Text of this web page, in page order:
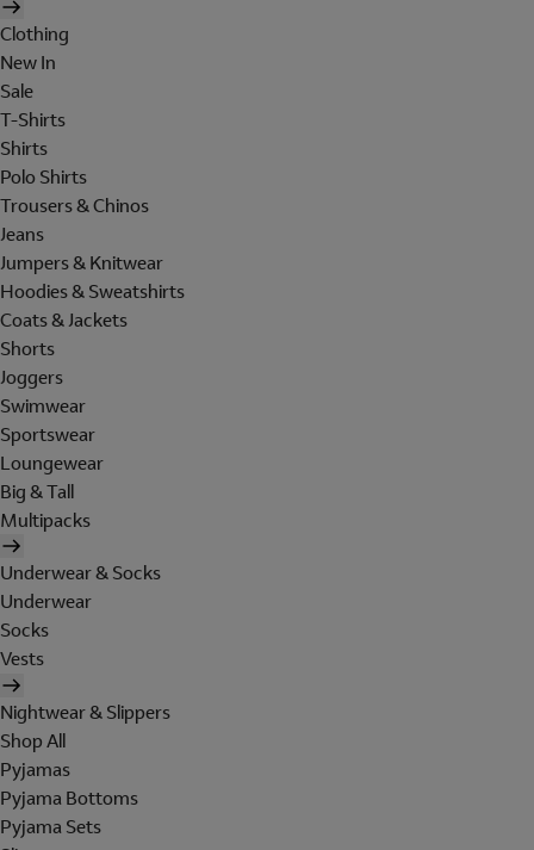
Clothing
New In
Sale
T-Shirts
Shirts
Polo Shirts
Trousers & Chinos
Jeans
Jumpers & Knitwear
Hoodies & Sweatshirts
Coats & Jackets
Shorts
Joggers
Swimwear
Sportswear
Loungewear
Big & Tall
Multipacks
Underwear & Socks
Underwear
Socks
Vests
Nightwear & Slippers
Shop All
Pyjamas
Pyjama Bottoms
Pyjama Sets